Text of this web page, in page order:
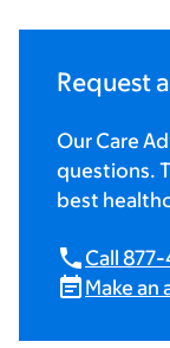
Request
Our Care
questions.
best
Call
Make